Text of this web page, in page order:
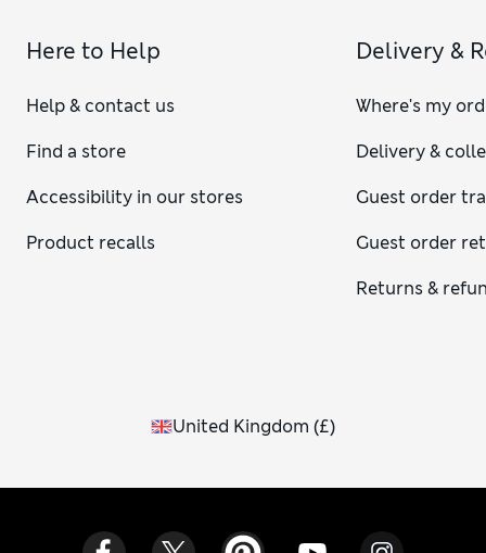
Here to Help
Help & contact us
Find a store
Accessibility in our stores
Product recalls
Delivery &
Where's my
Delivery &
Guest order
Guest order
Returns &
United Kingdom (£)